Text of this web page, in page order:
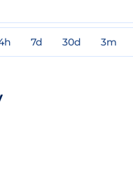
7d 30d 3m